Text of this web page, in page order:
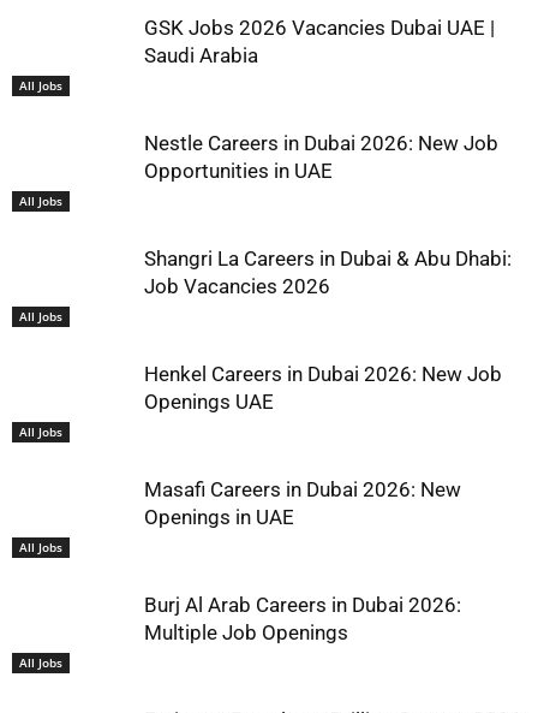
All Jobs
GSK Jobs 2026 Vacancies Dubai UAE |
Saudi Arabia
All Jobs
Nestle Careers in Dubai 2026: New Job
Opportunities in UAE
All Jobs
Shangri La Careers in Dubai & Abu Dhabi:
Job Vacancies 2026
All Jobs
Henkel Careers in Dubai 2026: New Job
Openings UAE
All Jobs
Masafi Careers in Dubai 2026: New
Openings in UAE
All Jobs
Burj Al Arab Careers in Dubai 2026:
Multiple Job Openings